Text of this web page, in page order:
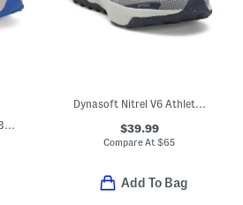
515 Lifestyle Sneakers (Big Kid)
Dynasoft Nitrel V6 Athletic Sneakers (Big Kid)
$39.99
Compare At$65
Add To Bag